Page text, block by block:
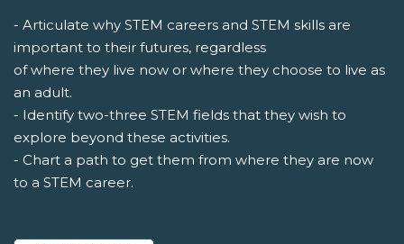
- Articulate why STEM careers and STEM skills are
important to their futures, regardless
of where they live now or where they choose to live as
an adult.
- Identify two-three STEM fields that they wish to
explore beyond these activities.
- Chart a path to get them from where they are now
to a STEM career.